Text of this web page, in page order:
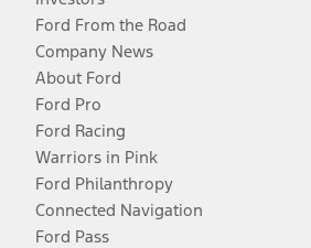
Ford From the Road
Company News
About Ford
Ford Pro
Ford Racing
Warriors in Pink
Ford Philanthropy
Connected Navigation
Ford Pass